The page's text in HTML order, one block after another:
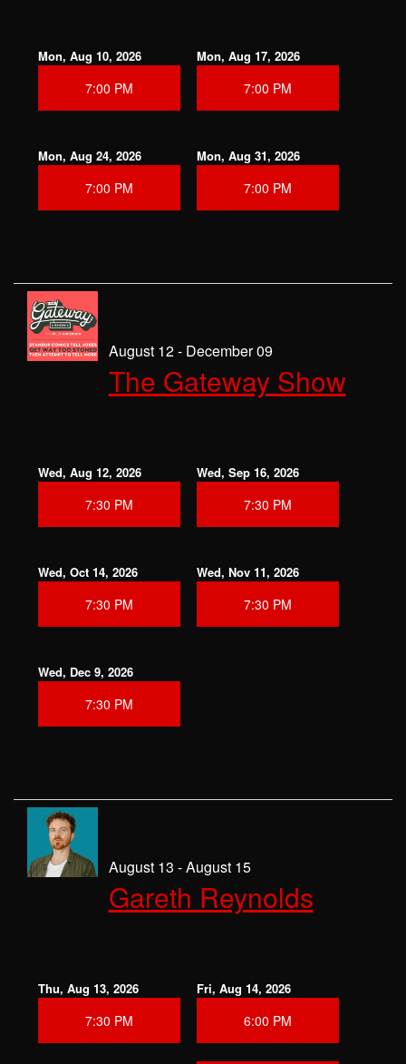
Mon, Aug 10, 2026
7:00 PM
Mon, Aug 17, 2026
7:00 PM
Mon, Aug 24, 2026
7:00 PM
Mon, Aug 31, 2026
7:00 PM
August 12 - December 09
The Gateway Show
Wed, Aug 12, 2026
7:30 PM
Wed, Sep 16, 2026
7:30 PM
Wed, Oct 14, 2026
7:30 PM
Wed, Nov 11, 2026
7:30 PM
Wed, Dec 9, 2026
7:30 PM
August 13 - August 15
Gareth Reynolds
Thu, Aug 13, 2026
7:30 PM
Fri, Aug 14, 2026
6:00 PM